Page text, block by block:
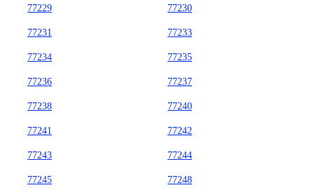
77229 77230
77231 77233
77234 77235
77236 77237
77238 77240
77241 77242
77243 77244
77245 77248